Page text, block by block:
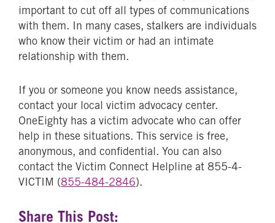
important to cut off all types of communications
with them. In many cases, stalkers are individuals
who know their victim or had an intimate
relationship with them.
If you or someone you know needs assistance,
contact your local victim advocacy center.
OneEighty has a victim advocate who can offer
help in these situations. This service is free,
anonymous, and confidential. You can also
contact the Victim Connect Helpline at 855-4-
VICTIM (855-484-2846).
Share This Post: